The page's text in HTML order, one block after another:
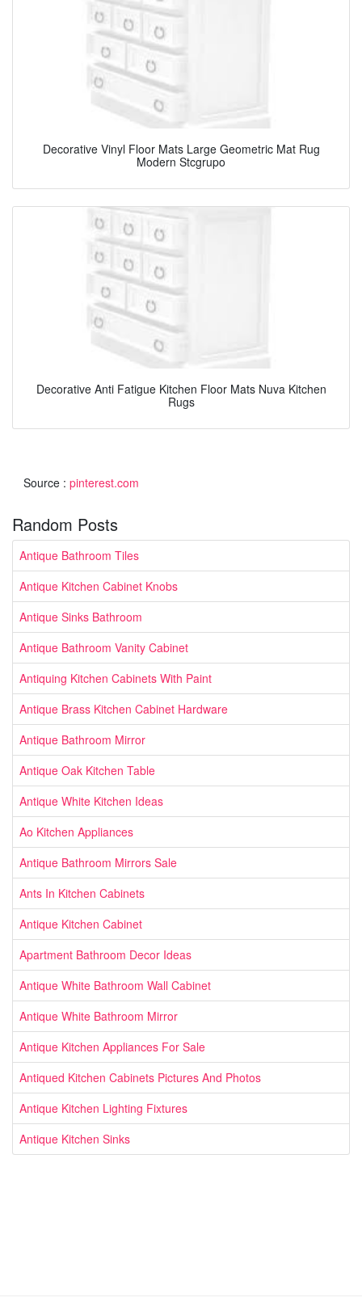
Decorative Vinyl Floor Mats Large Geometric Mat Rug
Modern Stcgrupo
Decorative Anti Fatigue Kitchen Floor Mats Nuva Kitchen
Rugs
Source : pinterest.com
Random Posts
Antique Bathroom Tiles
Antique Kitchen Cabinet Knobs
Antique Sinks Bathroom
Antique Bathroom Vanity Cabinet
Antiquing Kitchen Cabinets With Paint
Antique Brass Kitchen Cabinet Hardware
Antique Bathroom Mirror
Antique Oak Kitchen Table
Antique White Kitchen Ideas
Ao Kitchen Appliances
Antique Bathroom Mirrors Sale
Ants In Kitchen Cabinets
Antique Kitchen Cabinet
Apartment Bathroom Decor Ideas
Antique White Bathroom Wall Cabinet
Antique White Bathroom Mirror
Antique Kitchen Appliances For Sale
Antiqued Kitchen Cabinets Pictures And Photos
Antique Kitchen Lighting Fixtures
Antique Kitchen Sinks